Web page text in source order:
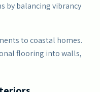
by balancing vibrancy
to coastal homes.
flooring into walls,